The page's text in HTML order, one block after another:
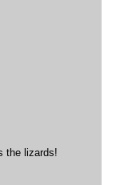
the lizards!